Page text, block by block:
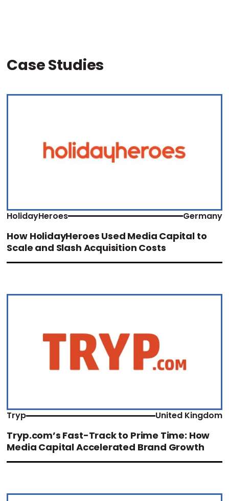
Case Studies
HolidayHeroes Germany
How HolidayHeroes Used Media Capital to
Scale and Slash Acquisition Costs
Tryp United Kingdom
Tryp.com’s Fast-Track to Prime Time: How
Media Capital Accelerated Brand Growth